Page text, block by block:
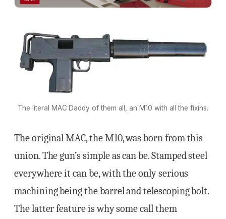
The literal MAC Daddy of them all, an M10 with all the fixins.
The original MAC, the M10, was born from this
union. The gun’s simple as can be. Stamped steel
everywhere it can be, with the only serious
machining being the barrel and telescoping bolt.
The latter feature is why some call them